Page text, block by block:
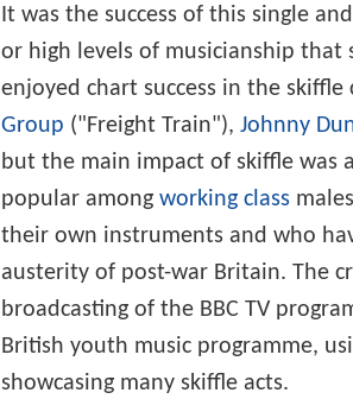
It was the success of this single
or high levels of musicianship that
enjoyed chart success in the skiffle
Group ("Freight Train"), Johnny
but the main impact of skiffle was
popular among working class
their own instruments and who
austerity of post-war Britain. The
broadcasting of the BBC TV
British youth music programme,
showcasing many skiffle acts.